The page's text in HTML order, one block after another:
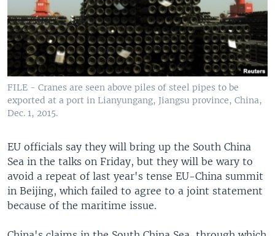
FILE - Cranes are seen above piles of steel pipes to be
exported at a port in Lianyungang, Jiangsu province, China,
Dec. 1, 2015.
EU officials say they will bring up the South China
Sea in the talks on Friday, but they will be wary to
avoid a repeat of last year's tense EU-China summit
in Beijing, which failed to agree to a joint statement
because of the maritime issue.